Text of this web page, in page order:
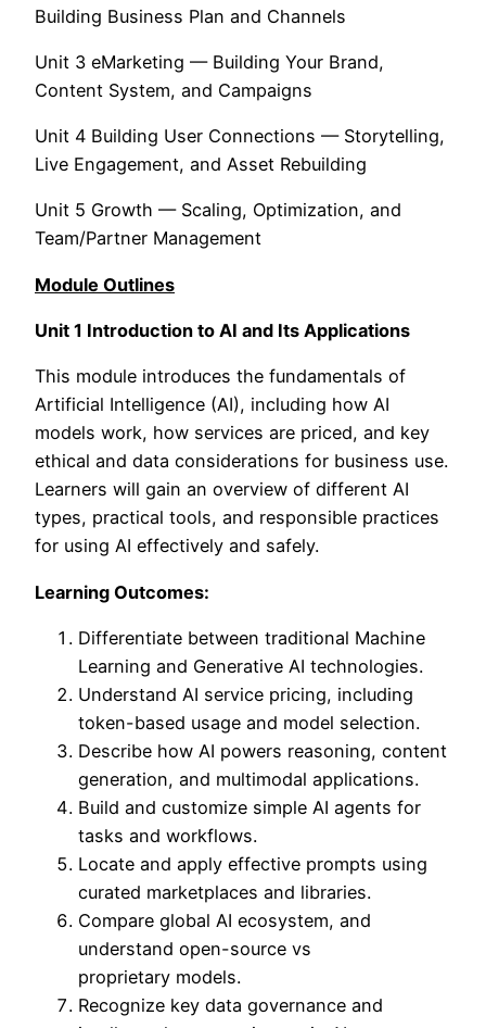
Building Business Plan and Channels
Unit 3 eMarketing — Building Your Brand,
Content System, and Campaigns
Unit 4 Building User Connections — Storytelling,
Live Engagement, and Asset Rebuilding
Unit 5 Growth — Scaling, Optimization, and
Team/Partner Management
Module Outlines
Unit 1 Introduction to AI and Its Applications
This module introduces the fundamentals of
Artificial Intelligence (AI), including how AI
models work, how services are priced, and key
ethical and data considerations for business use.
Learners will gain an overview of different AI
types, practical tools, and responsible practices
for using AI effectively and safely.
Learning Outcomes:
Differentiate between traditional Machine
Learning and Generative AI technologies.
Understand AI service pricing, including
token-based usage and model selection.
Describe how AI powers reasoning, content
generation, and multimodal applications.
Build and customize simple AI agents for
tasks and workflows.
Locate and apply effective prompts using
curated marketplaces and libraries.
Compare global AI ecosystem, and
understand open-source vs
proprietary models.
Recognize key data governance and